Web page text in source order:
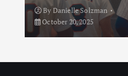
By Danielle Solzman
October 20, 2025